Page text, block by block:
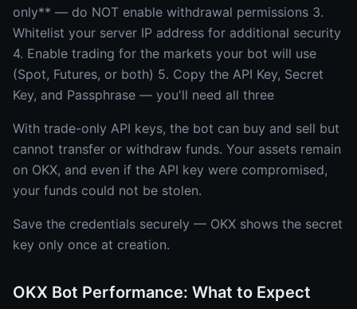
only** — do NOT enable withdrawal permissions 3.
Whitelist your server IP address for additional security
4. Enable trading for the markets your bot will use
(Spot, Futures, or both) 5. Copy the API Key, Secret
Key, and Passphrase — you'll need all three
With trade-only API keys, the bot can buy and sell but
cannot transfer or withdraw funds. Your assets remain
on OKX, and even if the API key were compromised,
your funds could not be stolen.
Save the credentials securely — OKX shows the secret
key only once at creation.
OKX Bot Performance: What to Expect